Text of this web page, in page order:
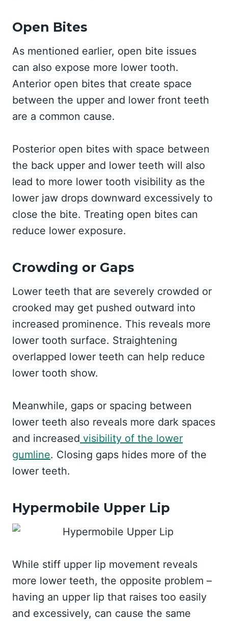
Open Bites
As mentioned earlier, open bite issues
can also expose more lower tooth.
Anterior open bites that create space
between the upper and lower front teeth
are a common cause.
Posterior open bites with space between
the back upper and lower teeth will also
lead to more lower tooth visibility as the
lower jaw drops downward excessively to
close the bite. Treating open bites can
reduce lower exposure.
Crowding or Gaps
Lower teeth that are severely crowded or
crooked may get pushed outward into
increased prominence. This reveals more
lower tooth surface. Straightening
overlapped lower teeth can help reduce
lower tooth show.
Meanwhile, gaps or spacing between
lower teeth also reveals more dark spaces
and increased visibility of the lower
gumline. Closing gaps hides more of the
lower teeth.
Hypermobile Upper Lip
While stiff upper lip movement reveals
more lower teeth, the opposite problem –
having an upper lip that raises too easily
and excessively, can cause the same